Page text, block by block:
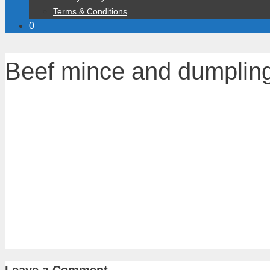
Terms & Conditions
0
Beef mince and